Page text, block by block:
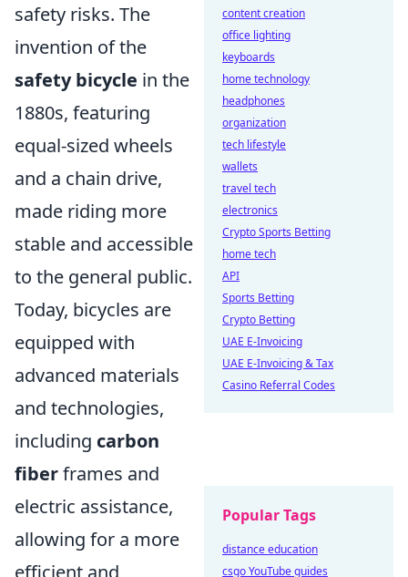
safety risks. The
invention of the
safety bicycle in the
1880s, featuring
equal-sized wheels
and a chain drive,
made riding more
stable and accessible
to the general public.
Today, bicycles are
equipped with
advanced materials
and technologies,
including carbon
fiberframes and
electric assistance,
allowing for a more
content creation
office lighting
keyboards
home technology
headphones
organization
tech lifestyle
wallets
travel tech
electronics
Crypto Sports Betting
home tech
API
Sports Betting
Crypto Betting
UAE E-Invoicing
UAE E-Invoicing & Tax
Casino Referral Codes
Popular Tags
distance education
csgo YouTube guides